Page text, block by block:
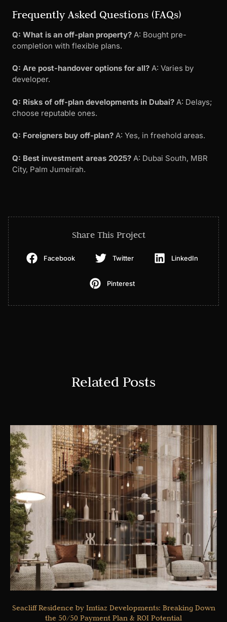
Frequently Asked Questions (FAQs)
Q: What is an off-plan property? A: Bought pre-
completion with flexible plans.
Q: Are post-handover options for all? A: Varies by
developer.
Q: Risks of off-plan developments in Dubai? A: Delays;
choose reputable ones.
Q: Foreigners buy off-plan? A: Yes, in freehold areas.
Q: Best investment areas 2025? A: Dubai South, MBR
City, Palm Jumeirah.
Share This Project
Facebook Twitter LinkedIn
Pinterest
Related Posts
Seacliff Residence by Imtiaz Developments: Breaking Down
the 50/50 Payment Plan & ROI Potential